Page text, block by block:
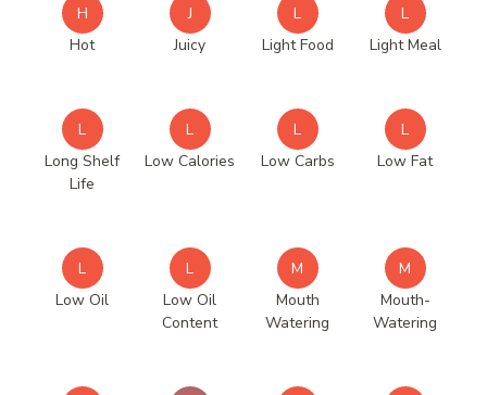
H
Hot
J
Juicy
L
Light Food
L
Light Meal
L
Long Shelf
Life
L
Low Calories
L
Low Carbs
L
Low Fat
L
Low Oil
L
Low Oil
Content
M
Mouth
Watering
M
Mouth-
Watering